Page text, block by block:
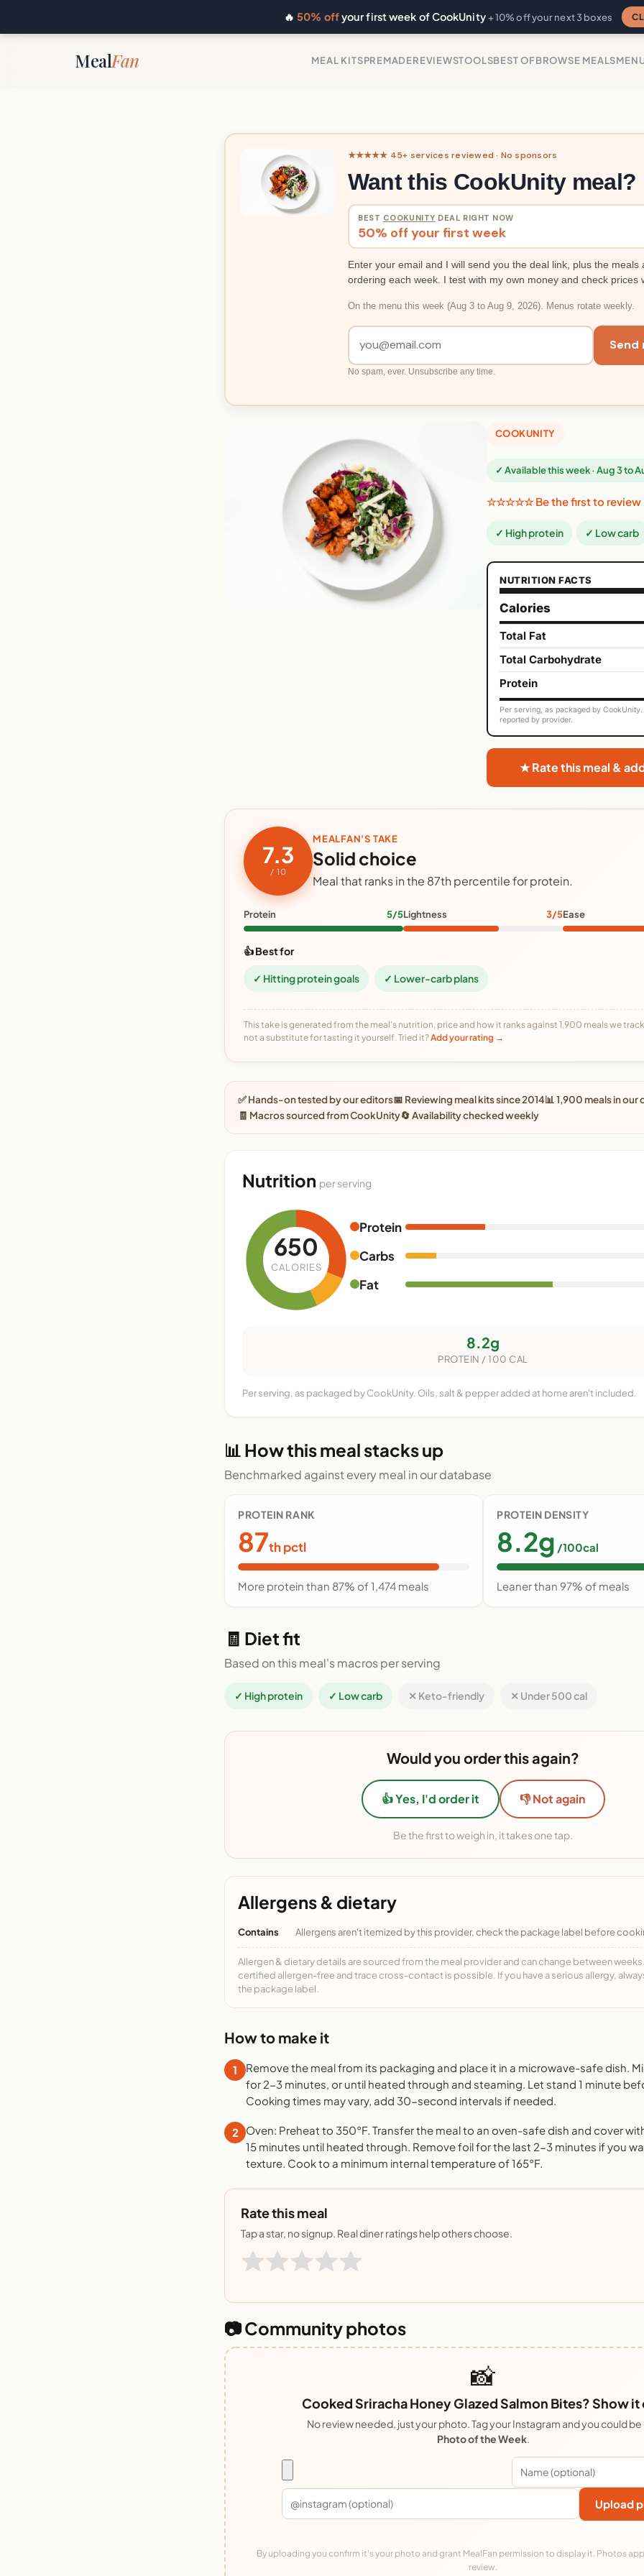
🔥50% offyour first week of CookUnity + 10% off your next 3 boxes
MealFan MEAL KITSPREMADEREVIEWSTOOLSBEST OFBROWSE MEALS
★★★★★ 45+ services reviewed · No sponsors
Want this CookUnity meal?
BEST COOKUNITY DEAL RIGHT NOW
50% off your first week
Enter your email and I will send you the deal link, plus the meals
ordering each week. I test with my own money and check prices
On the menu this week (Aug 3 to Aug 9, 2026). Menus rotate weekly.
Send
No spam, ever. Unsubscribe any time.
COOKUNITY
✓ Available this week · Aug 3 to
☆☆☆☆☆ Be the first to
✓ High protein ✓ Low carb
NUTRITION FACTS
Calories
Total Fat
Total Carbohydrate
Protein
Per serving, as packaged by
reported by provider.
★ Rate this meal &
7.3
/ 10
MEALFAN'S TAKE
Solid choice
Meal that ranks in the 87th percentile for protein.
Protein 5/5Lightness 3/5Ease
👍 Best for
✓ Hitting protein goals ✓ Lower-carb plans
This take is generated from the meal's nutrition, price and how it ranks against 1,900 meals we
not a substitute for tasting it yourself. Tried it?Add your rating →
✅ Hands-on tested by our editors📅 Reviewing meal kits since 2014📊 1,900 meals in our
🧾 Macros sourced from CookUnity🔄 Availability checked weekly
Nutrition per serving
650
CALORIES
Protein
Carbs
Fat
8.2g
PROTEIN / 100 CAL
Per serving, as packaged by CookUnity. Oils, salt & pepper added at home aren't included.
📊 How this meal stacks up
Benchmarked against every meal in our database
PROTEIN RANK
87th pctl
More protein than 87% of 1,474 meals
PROTEIN DENSITY
8.2g /100cal
Leaner than 97% of meals
🧾 Diet fit
Based on this meal's macros per serving
✓ High protein ✓ Low carb ✕ Keto-friendly ✕ Under 500 cal
Would you order this again?
👍 Yes, I'd order it 👎 Not again
Be the first to weigh in, it takes one tap.
Allergens & dietary
Contains Allergens aren't itemized by this provider, check the package label before
Allergen & dietary details are sourced from the meal provider and can change between
certified allergen-free and trace cross-contact is possible. If you have a serious allergy,
the package label.
How to make it
1
Remove the meal from its packaging and place it in a microwave-safe dish.
for 2-3 minutes, or until heated through and steaming. Let stand 1 minute
Cooking times may vary, add 30-second intervals if needed.
2
Oven: Preheat to 350°F. Transfer the meal to an oven-safe dish and cover
15 minutes until heated through. Remove foil for the last 2-3 minutes if you
texture. Cook to a minimum internal temperature of 165°F.
Rate this meal
Tap a star, no signup. Real diner ratings help others choose.
📷 Community photos
📸
Cooked Sriracha Honey Glazed Salmon Bites? Show
No review needed, just your photo. Tag your Instagram and you could be
Photo of the Week.
Upload
By uploading you confirm it's your photo and grant MealFan permission to display it. Photos
review.